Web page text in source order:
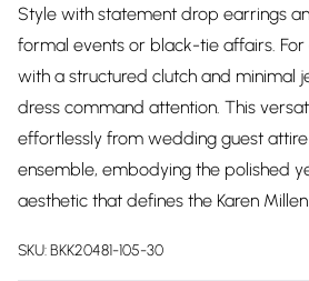
Style with statement drop earrings
formal events or black-tie affairs.
with a structured clutch and minimal
dress command attention. This
effortlessly from wedding guest
ensemble, embodying the polished
aesthetic that defines the Karen
SKU:BKK20481-105-30